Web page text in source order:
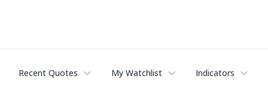
Recent Quotes My Watchlist Indicators